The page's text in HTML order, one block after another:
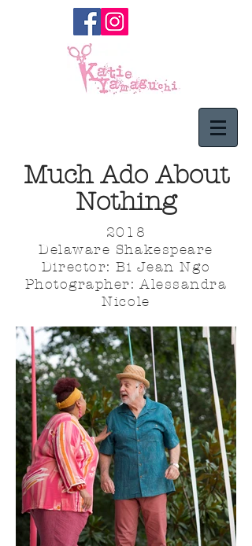
Much Ado About
Nothing
2018
Delaware Shakespeare
Director: Bi Jean Ngo
Photographer: Alessandra
Nicole